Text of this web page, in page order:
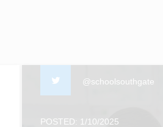
@schoolsouthgate
POSTED: 1/10/2025